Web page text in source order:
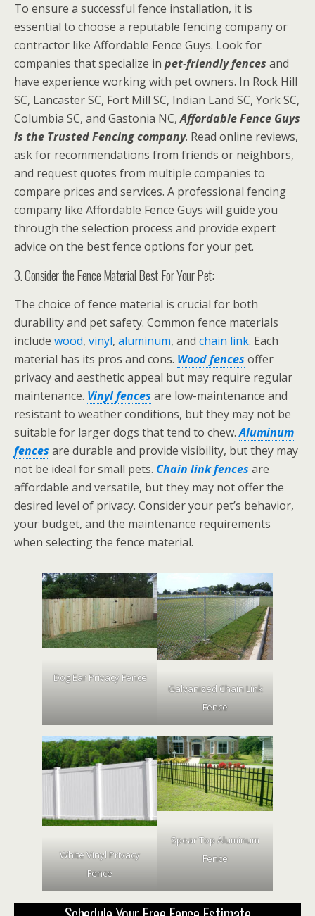
To ensure a successful fence installation, it is
essential to choose a reputable fencing company or
contractor like Affordable Fence Guys. Look for
companies that specialize in pet-friendly fences and
have experience working with pet owners. In Rock Hill
SC, Lancaster SC, Fort Mill SC, Indian Land SC, York SC,
Columbia SC, and Gastonia NC,Affordable Fence Guys
is the Trusted Fencing company. Read online reviews,
ask for recommendations from friends or neighbors,
and request quotes from multiple companies to
compare prices and services. A professional fencing
company like Affordable Fence Guys will guide you
through the selection process and provide expert
advice on the best fence options for your pet.
3. Consider the Fence Material Best For Your Pet:
The choice of fence material is crucial for both
durability and pet safety. Common fence materials
include wood, vinyl, aluminum, and chain link. Each
material has its pros and cons. Wood fences offer
privacy and aesthetic appeal but may require regular
maintenance. Vinyl fences are low-maintenance and
resistant to weather conditions, but they may not be
suitable for larger dogs that tend to chew.Aluminum
fences are durable and provide visibility, but they may
not be ideal for small pets. Chain link fences are
affordable and versatile, but they may not offer the
desired level of privacy. Consider your pet’s behavior,
your budget, and the maintenance requirements
when selecting the fence material.
Dog Ear Privacy Fence
Galvanized Chain Link
Fence
White Vinyl Privacy
Fence
Spear Top Aluminum
Fence